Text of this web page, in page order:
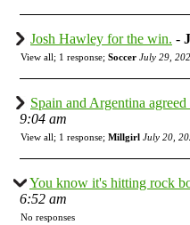
Josh Hawley for the win. -
View all; 1 response; Soccer July 29,
Spain and Argentina
9:04 am
View all; 1 response; Millgirl July 20,
You know it's hitting rock
6:52 am
No responses